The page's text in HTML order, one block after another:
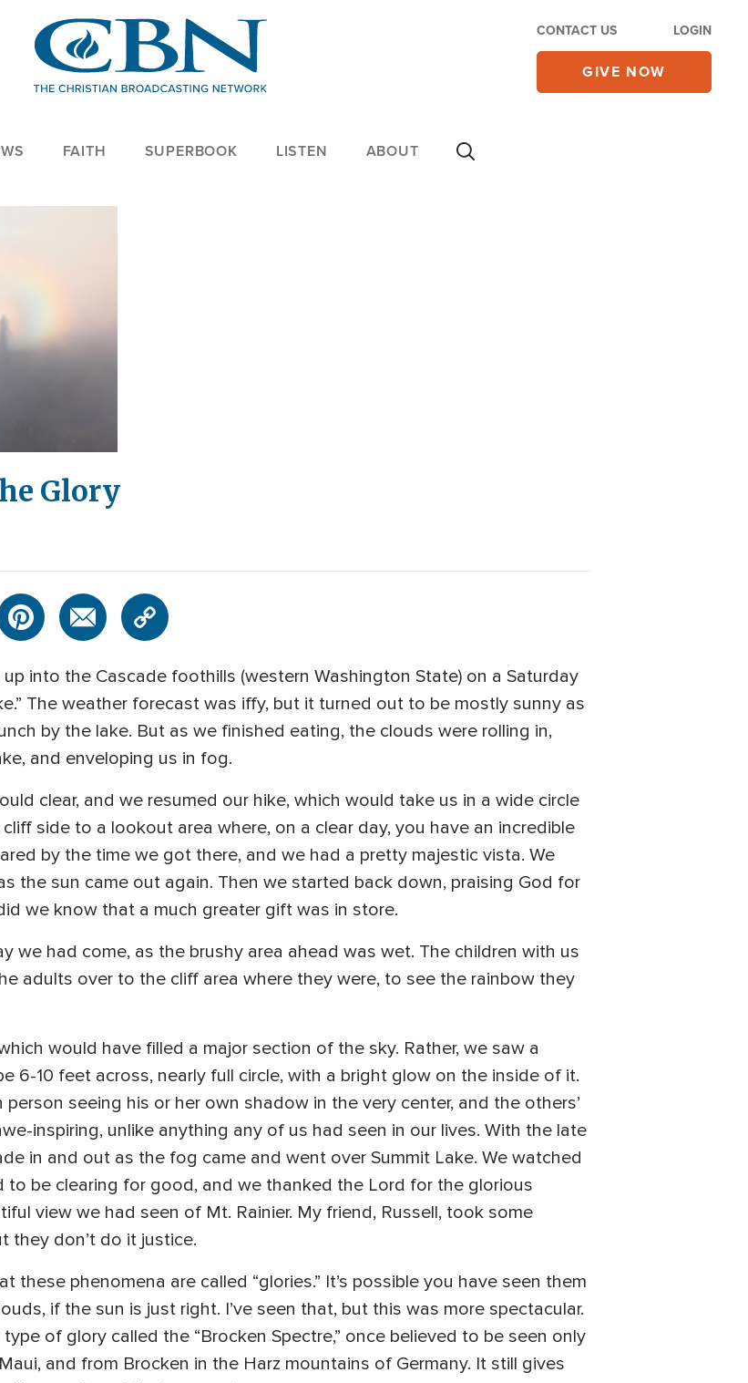
CONTACT US LOGIN
GIVE NOW
FAITH SUPERBOOK LISTEN ABOUT
Glory
into the Cascade foothills (western Washington State) on a Saturday
The weather forecast was iffy, but it turned out to be mostly sunny as
by the lake. But as we finished eating, the clouds were rolling in,
and enveloping us in fog.
clear, and we resumed our hike, which would take us in a wide circle
side to a lookout area where, on a clear day, you have an incredible
by the time we got there, and we had a pretty majestic vista. We
the sun came out again. Then we started back down, praising God for
we know that a much greater gift was in store.
we had come, as the brushy area ahead was wet. The children with us
adults over to the cliff area where they were, to see the rainbow they
would have filled a major section of the sky. Rather, we saw a
6-10 feet across, nearly full circle, with a bright glow on the inside of it.
seeing his or her own shadow in the very center, and the others’
inspiring, unlike anything any of us had seen in our lives. With the late
in and out as the fog came and went over Summit Lake. We watched
be clearing for good, and we thanked the Lord for the glorious
view we had seen of Mt. Rainier. My friend, Russell, took some
they don’t do it justice.
phenomena are called “glories.” It’s possible you have seen them
if the sun is just right. I’ve seen that, but this was more spectacular.
of glory called the “Brocken Spectre,” once believed to be seen only
and from Brocken in the Harz mountains of Germany. It still gives